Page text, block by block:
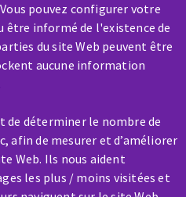
pouvez configurer votre
être informé de l'existence de
du site Web peuvent être
aucune information
de déterminer le nombre de
afin de mesurer et d’améliorer
Web. Ils nous aident
les plus / moins visitées et
/ REPAIR
Out of order?
us